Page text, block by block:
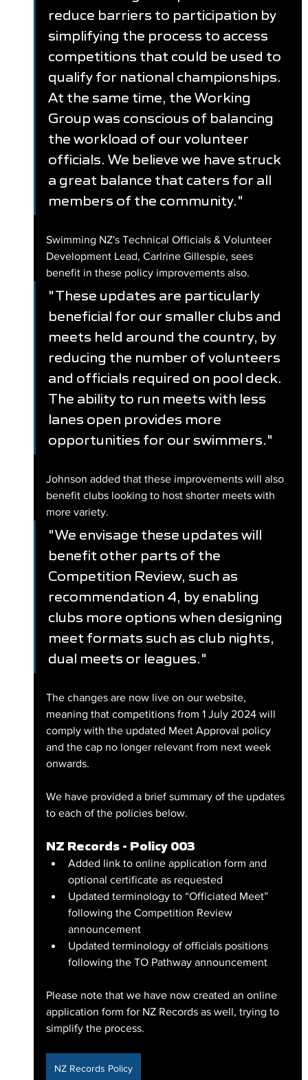
reduce barriers to participation by
simplifying the process to access
competitions that could be used to
qualify for national championships.
At the same time, the Working
Group was conscious of balancing
the workload of our volunteer
officials. We believe we have struck
a great balance that caters for all
members of the community."
Swimming NZ's Technical Officials & Volunteer
Development Lead, Carlrine Gillespie, sees
benefit in these policy improvements also.
"These updates are particularly
beneficial for our smaller clubs and
meets held around the country, by
reducing the number of volunteers
and officials required on pool deck.
The ability to run meets with less
lanes open provides more
opportunities for our swimmers."
Johnson added that these improvements will also
benefit clubs looking to host shorter meets with
more variety.
"We envisage these updates will
benefit other parts of the
Competition Review, such as
recommendation 4, by enabling
clubs more options when designing
meet formats such as club nights,
dual meets or leagues."
The changes are now live on our website,
meaning that competitions from 1 July 2024 will
comply with the updated Meet Approval policy
and the cap no longer relevant from next week
onwards.
We have provided a brief summary of the updates
to each of the policies below.
NZ Records - Policy 003
Added link to online application form and
optional certificate as requested
Updated terminology to “Officiated Meet”
following the Competition Review
announcement
Updated terminology of officials positions
following the TO Pathway announcement
Please note that we have now created an online
application form for NZ Records as well, trying to
simplify the process.
NZ Records Policy